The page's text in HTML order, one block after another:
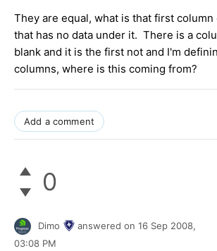
They are equal, what is that first
that has no data under it. There is a
blank and it is the first not and I'm
columns, where is this coming from?
Add a comment
0
Dimo answered on 16 Sep 2008,
03:08 PM